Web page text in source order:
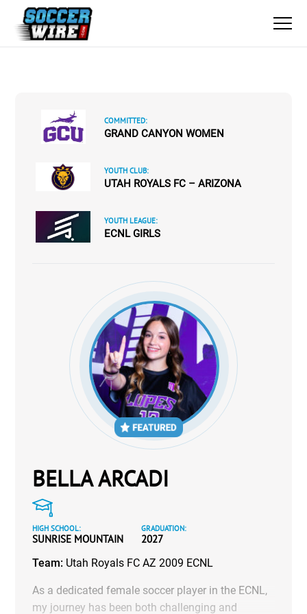
COMMITTED:
GRAND CANYON WOMEN
YOUTH CLUB:
UTAH ROYALS FC – ARIZONA
YOUTH LEAGUE:
ECNL GIRLS
BELLA ARCADI
HIGH SCHOOL:
SUNRISE MOUNTAIN
GRADUATION:
2027
Team: Utah Royals FC AZ 2009 ECNL
As a dedicated female soccer player in the ECNL,
my journey has been both challenging and